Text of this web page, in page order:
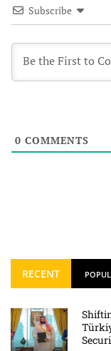
Subscribe
0 COMMENTS
RECENT